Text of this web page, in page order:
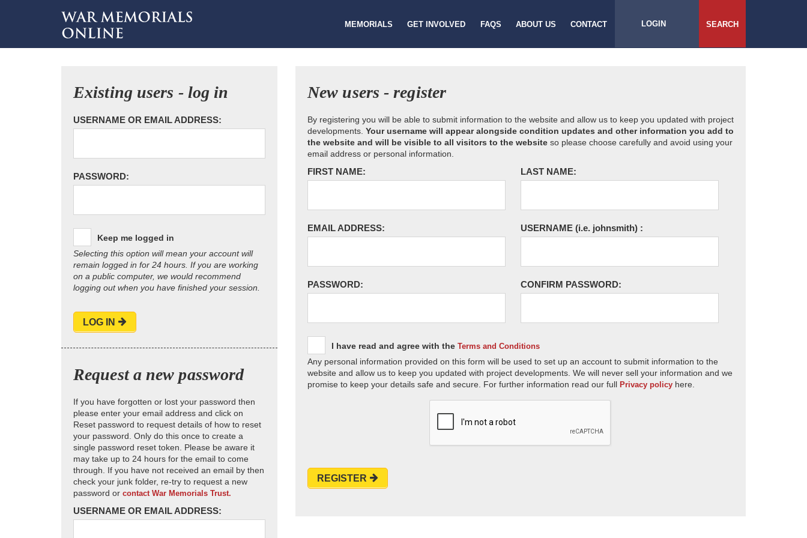
MEMORIALS GET INVOLVED FAQS ABOUT US CONTACT LOGIN SEARCH
Existing users - log in
USERNAME OR EMAIL ADDRESS:
PASSWORD:
Keep me logged in
Selecting this option will mean your account will
remain logged in for 24 hours. If you are working
on a public computer, we would recommend
logging out when you have finished your session.
LOG IN
Request a new password
If you have forgotten or lost your password then
please enter your email address and click on
Reset password to request details of how to reset
your password. Only do this once to create a
single password reset token. Please be aware it
may take up to 24 hours for the email to come
through. If you have not received an email by then
check your junk folder, re-try to request a new
password or contact War Memorials Trust.
USERNAME OR EMAIL ADDRESS:
New users - register
By registering you will be able to submit information to the website and allow us to keep you updated with project
developments. Your username will appear alongside condition updates and other information you add to
the website and will be visible to all visitors to the website so please choose carefully and avoid using your
email address or personal information.
FIRST NAME: LAST NAME:
EMAIL ADDRESS: USERNAME (i.e. johnsmith) :
PASSWORD: CONFIRM PASSWORD:
I have read and agree with the Terms and Conditions
Any personal information provided on this form will be used to set up an account to submit information to the
website and allow us to keep you updated with project developments. We will never sell your information and we
promise to keep your details safe and secure. For further information read our full Privacy policy here.
REGISTER